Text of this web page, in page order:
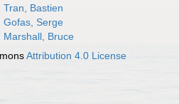
Tran, Bastien
Gofas, Serge
Marshall, Bruce
Attribution 4.0 License